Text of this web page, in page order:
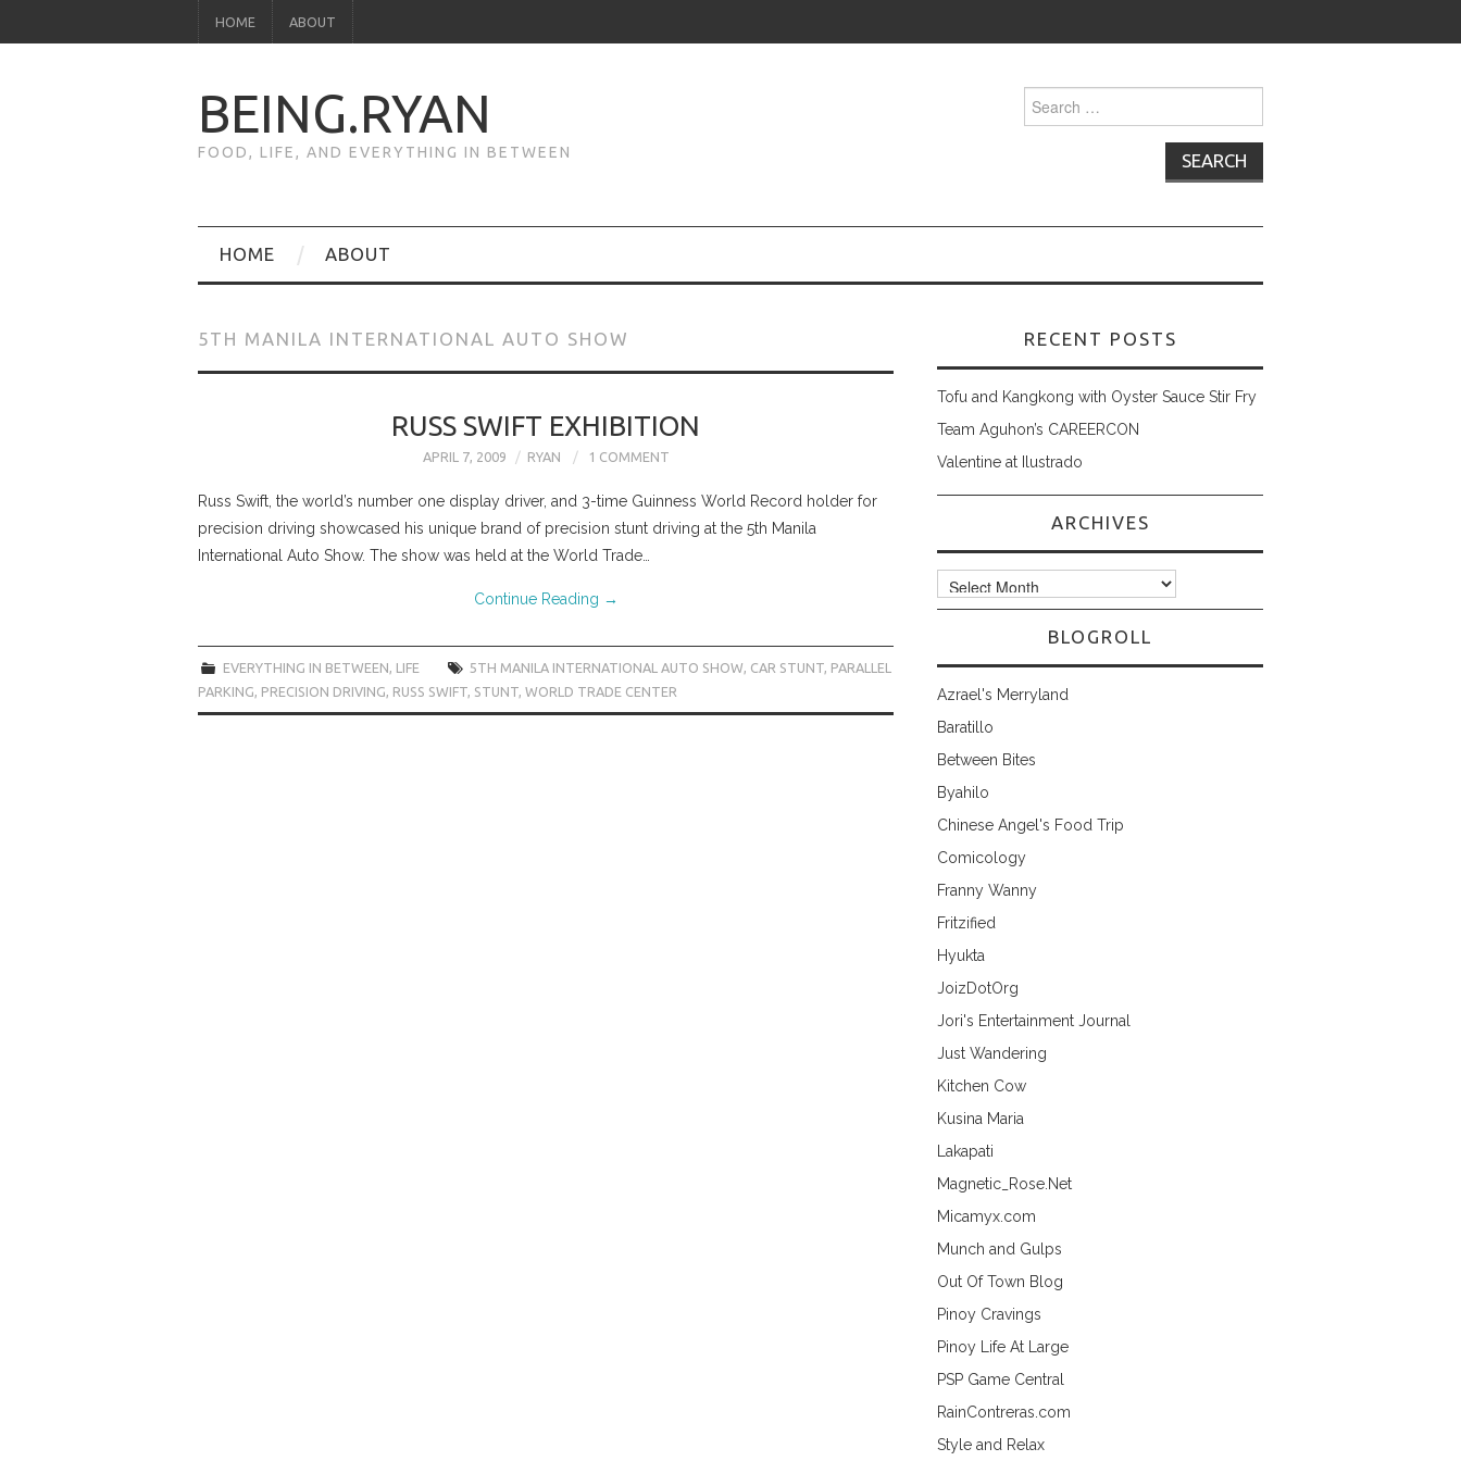
HOME ABOUT
BEING.RYAN
FOOD, LIFE, AND EVERYTHING IN BETWEEN
for:
HOME ABOUT
5TH MANILA INTERNATIONAL AUTO SHOW
RUSS SWIFT EXHIBITION
APRIL 7, 2009 RYAN 1 COMMENT
Russ Swift, the world’s number one display driver, and 3-time Guinness World Record holder for
precision driving showcased his unique brand of precision stunt driving at the 5th Manila
International Auto Show. The show was held at the World Trade…
Continue Reading →
EVERYTHING IN BETWEEN LIFE 5TH MANILA INTERNATIONAL AUTO SHOW CAR STUNT PARALLEL
PARKING PRECISION DRIVING RUSS SWIFT STUNT WORLD TRADE CENTER
RECENT POSTS
Tofu and Kangkong with Oyster Sauce Stir Fry
Team Aguhon’s CAREERCON
Valentine at Ilustrado
ARCHIVES
Archives
BLOGROLL
Azrael's Merryland
Baratillo
Between Bites
Byahilo
Chinese Angel's Food Trip
Comicology
Franny Wanny
Fritzified
Hyukta
JoizDotOrg
Jori's Entertainment Journal
Just Wandering
Kitchen Cow
Kusina Maria
Lakapati
Magnetic_Rose.Net
Micamyx.com
Munch and Gulps
Out Of Town Blog
Pinoy Cravings
Pinoy Life At Large
PSP Game Central
RainContreras.com
Style and Relax